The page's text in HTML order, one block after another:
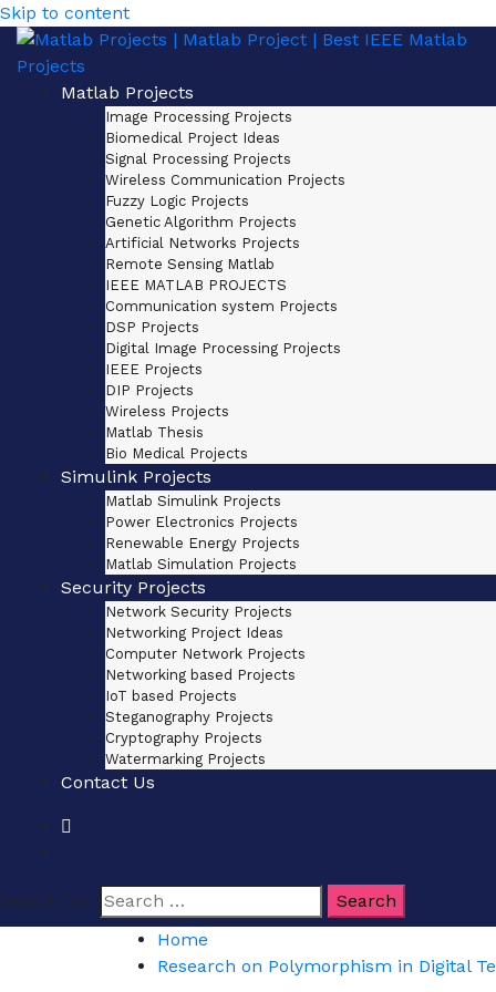
Skip to content
Matlab Projects
Image Processing Projects
Biomedical Project Ideas
Signal Processing Projects
Wireless Communication Projects
Fuzzy Logic Projects
Genetic Algorithm Projects
Artificial Networks Projects
Remote Sensing Matlab
IEEE MATLAB PROJECTS
Communication system Projects
DSP Projects
Digital Image Processing Projects
IEEE Projects
DIP Projects
Wireless Projects
Matlab Thesis
Bio Medical Projects
Simulink Projects
Matlab Simulink Projects
Power Electronics Projects
Renewable Energy Projects
Matlab Simulation Projects
Security Projects
Network Security Projects
Networking Project Ideas
Computer Network Projects
Networking based Projects
IoT based Projects
Steganography Projects
Cryptography Projects
Watermarking Projects
Contact Us
Search for:
Home
Research on Polymorphism in Digital